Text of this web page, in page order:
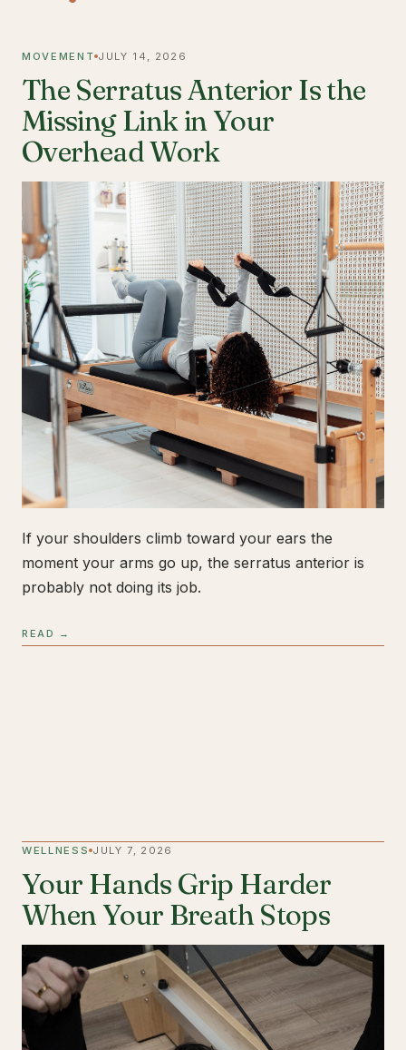
MOVEMENT JULY 14, 2026
The Serratus Anterior Is the
Missing Link in Your
Overhead Work
If your shoulders climb toward your ears the
moment your arms go up, the serratus anterior is
probably not doing its job.
READ →
WELLNESS JULY 7, 2026
Your Hands Grip Harder
When Your Breath Stops